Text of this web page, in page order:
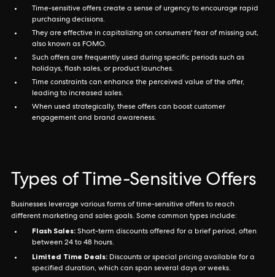
Time-sensitive offers create a sense of urgency to encourage rapid
purchasing decisions.
They are effective in capitalizing on consumers' fear of missing out,
also known as FOMO.
Such offers are frequently used during specific periods such as
holidays, flash sales, or product launches.
Time constraints can enhance the perceived value of the offer,
leading to increased sales.
When used strategically, these offers can boost customer
engagement and brand awareness.
Types of Time-Sensitive Offers
Businesses leverage various forms of time-sensitive offers to reach
different marketing and sales goals. Some common types include:
Flash Sales: Short-term discounts offered for a brief period, often
between 24 to 48 hours.
Limited Time Deals: Discounts or special pricing available for a
specified duration, which can span several days or weeks.